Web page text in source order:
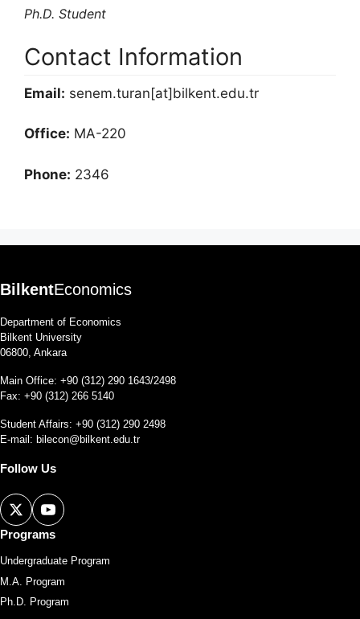
Ph.D. Student
Contact Information
Email: senem.turan[at]bilkent.edu.tr
Office: MA-220
Phone: 2346
BilkentEconomics
Department of Economics
Bilkent University
06800, Ankara
Main Office: +90 (312) 290 1643/2498
Fax: +90 (312) 266 5140
Student Affairs: +90 (312) 290 2498
E-mail: bilecon@bilkent.edu.tr
Follow Us
Programs
Undergraduate Program
M.A. Program
Ph.D. Program